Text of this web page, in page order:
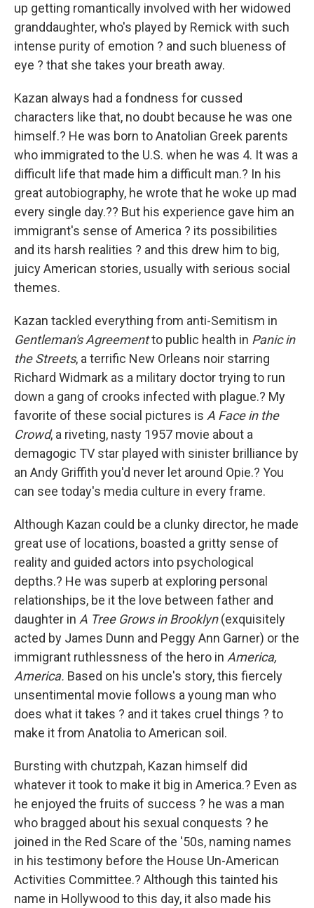
up getting romantically involved with her widowed
granddaughter, who's played by Remick with such
intense purity of emotion ? and such blueness of
eye ? that she takes your breath away.
Kazan always had a fondness for cussed
characters like that, no doubt because he was one
himself.? He was born to Anatolian Greek parents
who immigrated to the U.S. when he was 4. It was a
difficult life that made him a difficult man.? In his
great autobiography, he wrote that he woke up mad
every single day.?? But his experience gave him an
immigrant's sense of America ? its possibilities
and its harsh realities ? and this drew him to big,
juicy American stories, usually with serious social
themes.
Kazan tackled everything from anti-Semitism in
Gentleman's Agreementto public health in Panic in
the Streets, a terrific New Orleans noir starring
Richard Widmark as a military doctor trying to run
down a gang of crooks infected with plague.? My
favorite of these social pictures is A Face in the
Crowd, a riveting, nasty 1957 movie about a
demagogic TV star played with sinister brilliance by
an Andy Griffith you'd never let around Opie.? You
can see today's media culture in every frame.
Although Kazan could be a clunky director, he made
great use of locations, boasted a gritty sense of
reality and guided actors into psychological
depths.? He was superb at exploring personal
relationships, be it the love between father and
daughter in A Tree Grows in Brooklyn(exquisitely
acted by James Dunn and Peggy Ann Garner) or the
immigrant ruthlessness of the hero in America,
America. Based on his uncle's story, this fiercely
unsentimental movie follows a young man who
does what it takes ? and it takes cruel things ? to
make it from Anatolia to American soil.
Bursting with chutzpah, Kazan himself did
whatever it took to make it big in America.? Even as
he enjoyed the fruits of success ? he was a man
who bragged about his sexual conquests ? he
joined in the Red Scare of the '50s, naming names
in his testimony before the House Un-American
Activities Committee.? Although this tainted his
name in Hollywood to this day, it also made his